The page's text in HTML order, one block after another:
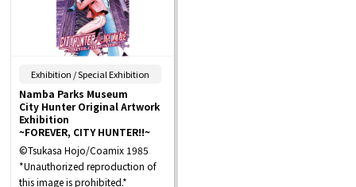
Exhibition / Special Exhibition
Namba Parks Museum
City Hunter Original Artwork
Exhibition
~FOREVER, CITY HUNTER!!~
©Tsukasa Hojo/Coamix 1985
*Unauthorized reproduction of
this image is prohibited.*